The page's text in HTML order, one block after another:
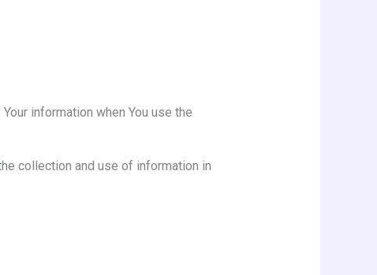
information when You use the
collection and use of information in